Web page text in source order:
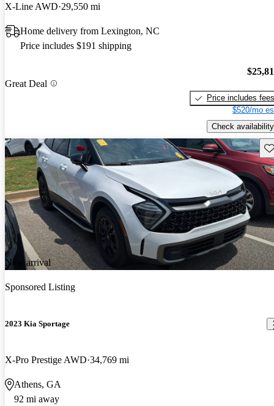
X-Line AWD 29,550 mi
Home delivery from Lexington, NC
Price includes $191 shipping
Great Deal
Price includes fees
$520/mo
Check availability
New arrival
Sponsored Listing
2023 Kia Sportage
X-Pro Prestige AWD 34,769 mi
Athens, GA
92 mi away